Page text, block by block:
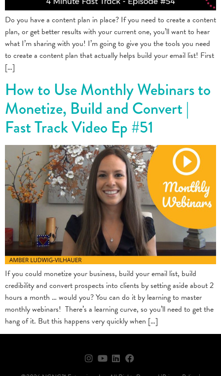
Do you have a content plan in place? If you need to create a content
plan, or get better results with your current one, you’ll want to hear
what I’m sharing with you! I’m going to give you the tools you need
to create a content plan that actually helps build your email list! First
[…]
How to Use Monthly Webinars to
Monetize, Build and Convert |
Fast Track Video Ep #51
If you could monetize your business, build your email list, build
credibility and convert prospects into clients by setting aside about 2
hours a month … would you? You can do it by learning to master
monthly webinars! There’s a learning curve, so you’ll need to get the
hang of it. But this happens very quickly when […]